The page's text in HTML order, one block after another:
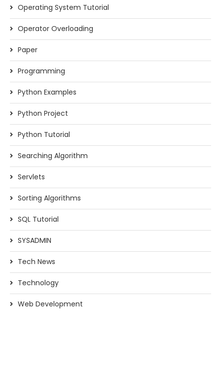
Operating System Tutorial
Operator Overloading
Paper
Programming
Python Examples
Python Project
Python Tutorial
Searching Algorithm
Servlets
Sorting Algorithms
SQL Tutorial
SYSADMIN
Tech News
Technology
Web Development